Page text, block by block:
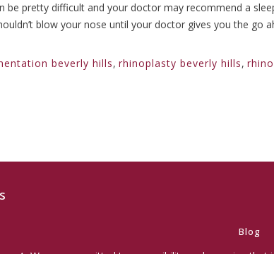
be pretty difficult and your doctor may recommend a
blow your nose until your doctor gives you the go
beverly hills, rhinoplasty beverly hills,
Blog